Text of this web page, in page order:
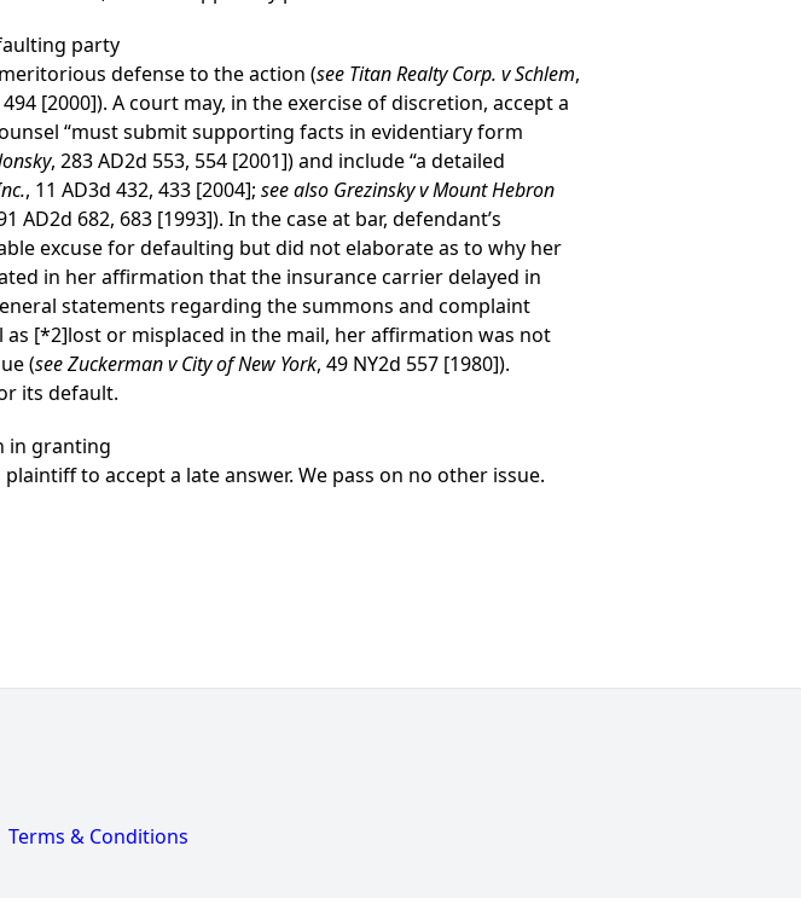
party
defense to the action (see Titan Realty Corp. v Schlem,
494 [2000]). A court may, in the exercise of discretion, accept a
“must submit supporting facts in evidentiary form
, 283 AD2d 553, 554 [2001]) and include “a detailed
, 11 AD3d 432, 433 [2004]; see also Grezinsky v Mount Hebron
AD2d 682, 683 [1993]). In the case at bar, defendant’s
excuse for defaulting but did not elaborate as to why her
in her affirmation that the insurance carrier delayed in
statements regarding the summons and complaint
as [*2]lost or misplaced in the mail, her affirmation was not
(see Zuckerman v City of New York, 49 NY2d 557 [1980]).
its default.
in granting
to accept a late answer. We pass on no other issue.
Terms & Conditions